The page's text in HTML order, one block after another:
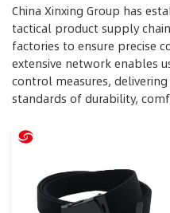
China Xinxing Group has
tactical product supply
factories to ensure precise
extensive network enables
control measures,
standards of durability,